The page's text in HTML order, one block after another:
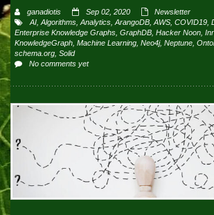
ganadiotis Sep 02, 2020
Newsletter
AI Algorithms Analytics ArangoDB AWS COVID19
Enterprise Knowledge Graphs GraphDB Hacker Noon
KnowledgeGraph Machine Learning Neo4j, Neptune
schema.org Solid
No comments yet